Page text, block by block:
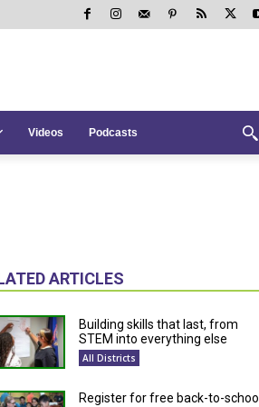
Videos Podcasts
ARTICLES
Building skills that last, from
STEM into everything else
All Districts
Register for free back-to-school